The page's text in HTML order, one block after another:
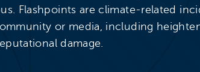
Flashpoints are climate-related
or media, including
damage.